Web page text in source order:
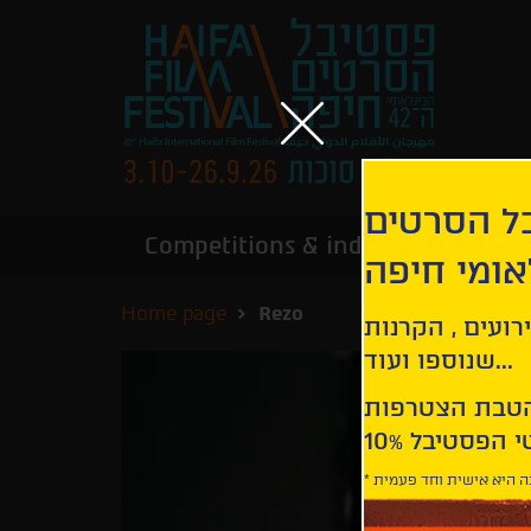
Competitions & industry
Home page Rezo
הסרטים
חיפה
, הקרנות
שנוספו ועוד...